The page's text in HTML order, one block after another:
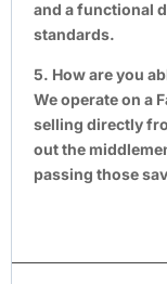
and a functional
standards.
5. How are you
We operate on a
selling directly
out the
passing those